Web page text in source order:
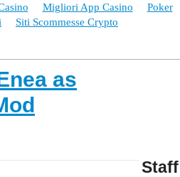
Migliori App Casino
Poker
Siti Scommesse Crypto
as
Staff